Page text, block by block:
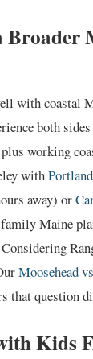
Broader
with coastal
both
working
withPortland
away) or
Maine
Moosehead
that question
Kids